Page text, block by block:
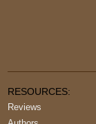
RESOURCES:
Reviews